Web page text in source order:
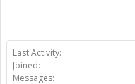
Last Activity:
Joined:
Messages: